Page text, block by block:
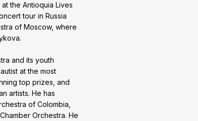
the Antioquia Lives
tour in Russia
of Moscow, where
and its youth
at the most
top prizes, and
artists. He has
of Colombia,
Orchestra. He